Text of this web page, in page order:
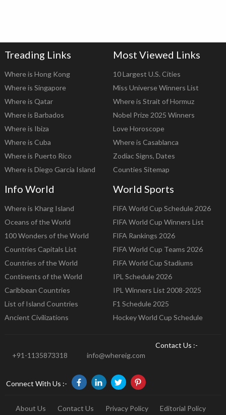
Treading Links
Where is Hong Kong
Where is Singapore
Where is Qatar
Where is Barbados
Where is Ibiza
Where is Cuba
Where is Puerto Rico
Where is Diego Garcia Island
Most Viewed Links
10 Largest U.S. Cities
Miss Universe Winners List
Where is Strait of Hormuz
Nobel Prize 2025 Winners
Love Horoscope
Where is Casablanca
Zodiac Signs, Dates
Counties Sitemap
Info World
Where is Kharg Island
Oceans of the World
100 Wonders of the World
Countries Capitals List
Countries of the World
Continents of the World
Caribbean Countries
List of Island Countries
Ancient Civilizations
World Sports
FIFA World Cup Schedule 2026
FIFA World Cup Winners List
FIFA Rankings 2026
FIFA World Cup Teams 2026
FIFA World Cup Stadiums
IPL Schedule 2026
IPL Winners List 2008-2025
F1 Schedule 2025
Hockey World Cup Schedule
Contact Us :-
+91-1135873318
info@whereig.com
Connect With Us :-
About Us Contact Us Privacy Policy
Editorial Policy